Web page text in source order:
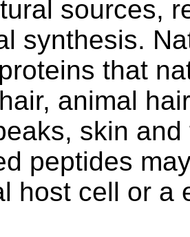
sources,
synthesis.
that
animal
skin
peptides
host cell or a